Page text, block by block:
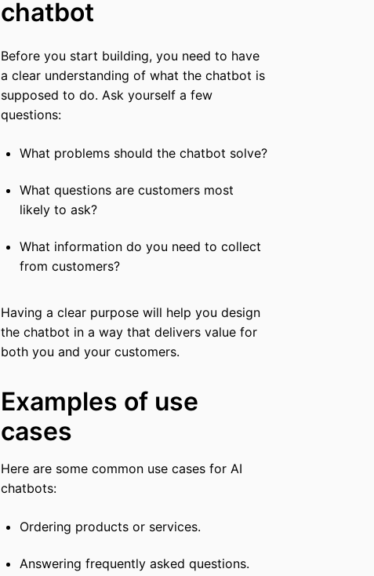
chatbot
Before you start building, you need to have
a clear understanding of what the chatbot is
supposed to do. Ask yourself a few
questions:
What problems should the chatbot solve?
What questions are customers most
likely to ask?
What information do you need to collect
from customers?
Having a clear purpose will help you design
the chatbot in a way that delivers value for
both you and your customers.
Examples of use
cases
Here are some common use cases for AI
chatbots:
Ordering products or services.
Answering frequently asked questions.